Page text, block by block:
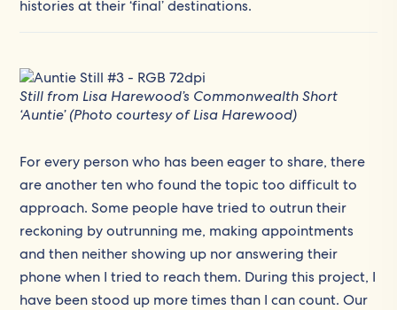
histories at their ‘final’ destinations.
Still from Lisa Harewood’s Commonwealth Short
‘Auntie’ (Photo courtesy of Lisa Harewood)
For every person who has been eager to share, there
are another ten who found the topic too difficult to
approach. Some people have tried to outrun their
reckoning by outrunning me, making appointments
and then neither showing up nor answering their
phone when I tried to reach them. During this project, I
have been stood up more times than I can count. Our